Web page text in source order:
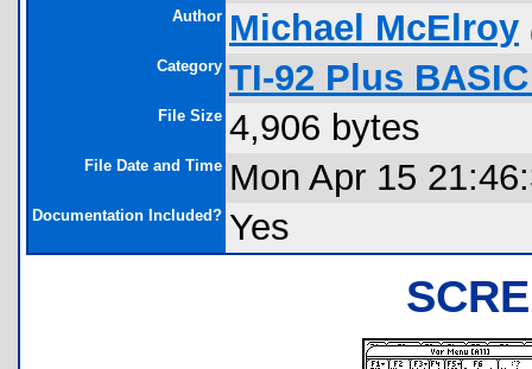
Author Michael McElroy
Category TI-92 Plus
File Size 4,906 bytes
File Date and Time Mon Apr 15
Documentation Included? Yes